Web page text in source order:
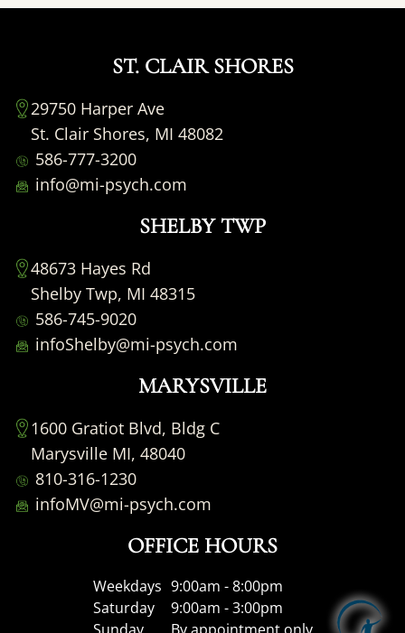
ST. CLAIR SHORES
29750 Harper Ave
St. Clair Shores, MI 48082
586-777-3200
info@mi-psych.com
SHELBY TWP
48673 Hayes Rd
Shelby Twp, MI 48315
586-745-9020
infoShelby@mi-psych.com
MARYSVILLE
1600 Gratiot Blvd, Bldg C
Marysville MI, 48040
810-316-1230
infoMV@mi-psych.com
OFFICE HOURS
Weekdays 9:00am - 8:00pm
Saturday
9:00am - 3:00pm